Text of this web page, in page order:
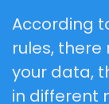
According
rules,
your data,
in different